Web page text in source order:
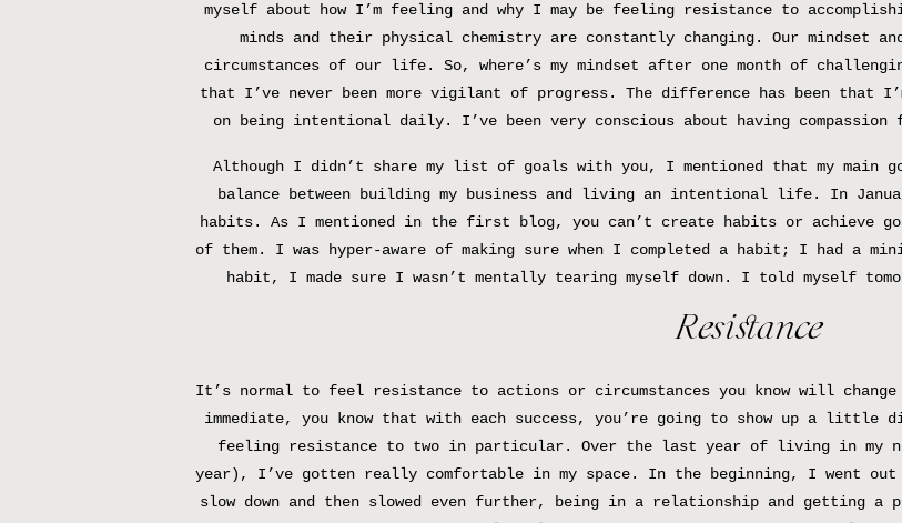
myself about how I’m feeling and why I may be feeling resistance to
minds and their physical chemistry are constantly changing. Our mindset
circumstances of our life. So, where’s my mindset after one month of
that I’ve never been more vigilant of progress. The difference has been that
on being intentional daily. I’ve been very conscious about having
Although I didn’t share my list of goals with you, I mentioned that my
balance between building my business and living an intentional life. In
habits. As I mentioned in the first blog, you can’t create habits or achieve
of them. I was hyper-aware of making sure when I completed a habit; I had a
habit, I made sure I wasn’t mentally tearing myself down. I told myself
Resistance
It’s normal to feel resistance to actions or circumstances you know will
immediate, you know that with each success, you’re going to show up a
feeling resistance to two in particular. Over the last year of living in my
year), I’ve gotten really comfortable in my space. In the beginning, I went
slow down and then slowed even further, being in a relationship and getting a